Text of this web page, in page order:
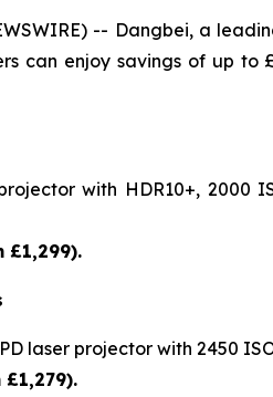
-- Dangbei, a
can enjoy savings of up
with HDR10+, 2000
£1,299).
laser projector with 2450